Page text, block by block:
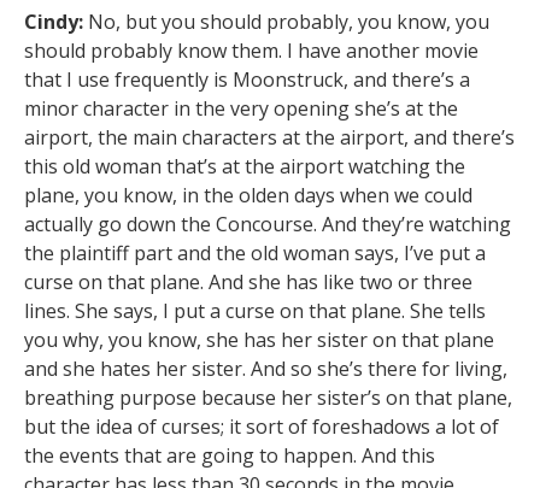
Cindy: No, but you should probably, you know, you
should probably know them. I have another movie
that I use frequently is Moonstruck, and there’s a
minor character in the very opening she’s at the
airport, the main characters at the airport, and there’s
this old woman that’s at the airport watching the
plane, you know, in the olden days when we could
actually go down the Concourse. And they’re watching
the plaintiff part and the old woman says, I’ve put a
curse on that plane. And she has like two or three
lines. She says, I put a curse on that plane. She tells
you why, you know, she has her sister on that plane
and she hates her sister. And so she’s there for living,
breathing purpose because her sister’s on that plane,
but the idea of curses; it sort of foreshadows a lot of
the events that are going to happen. And this